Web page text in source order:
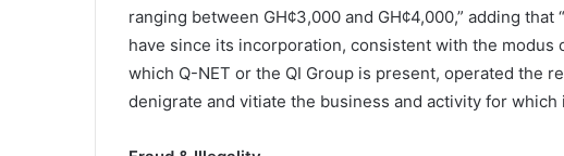
ranging between GH¢3,000 and GH¢4,000,” adding
have since its incorporation, consistent with the
which Q-NET or the QI Group is present, operated the
denigrate and vitiate the business and activity for which